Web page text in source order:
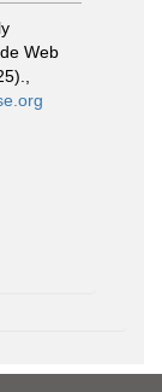
Web